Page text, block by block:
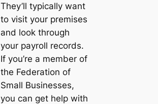
They’ll typically want
to visit your premises
and look through
your payroll records.
If you’re a member of
the Federation of
Small Businesses,
you can get help with